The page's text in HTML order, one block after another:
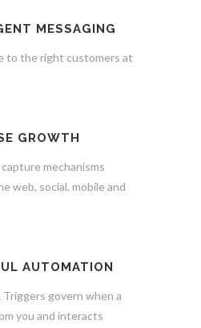
MESSAGING
to the right customers at
GROWTH
mechanisms
web, social, mobile and
AUTOMATION
govern when a
you and interacts